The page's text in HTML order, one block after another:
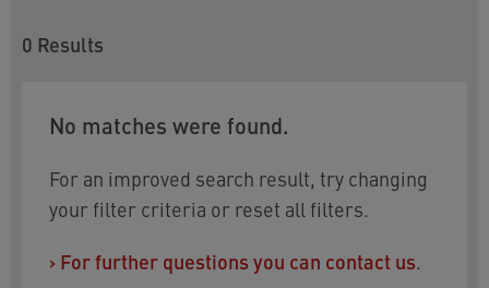
0 Results
No matches were found.
For an improved search result, try changing
your filter criteria or reset all filters.
› For further questions you can contact us.